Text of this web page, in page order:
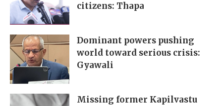
citizens: Thapa
Dominant powers pushing
world toward serious crisis:
Gyawali
Missing former Kapilvastu